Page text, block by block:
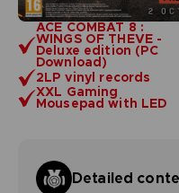
ACE COMBAT 8 :
WINGS OF THEVE -
Deluxe edition (PC
Download)
2LP vinyl records
XXL Gaming
Mousepad with LED
Detailed